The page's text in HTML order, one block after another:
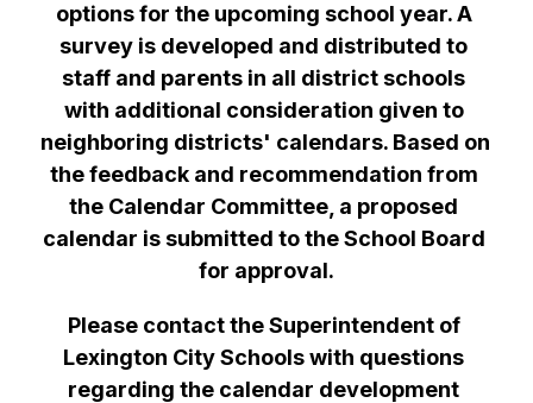
options for the upcoming school year. A
survey is developed and distributed to
staff and parents in all district schools
with additional consideration given to
neighboring districts' calendars. Based on
the feedback and recommendation from
the Calendar Committee, a proposed
calendar is submitted to the School Board
for approval.
Please contact the Superintendent of
Lexington City Schools with questions
regarding the calendar development